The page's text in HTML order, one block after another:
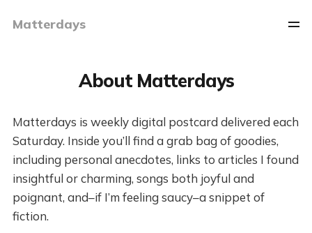
Matterdays
About Matterdays
Matterdays is weekly digital postcard delivered each
Saturday. Inside you’ll find a grab bag of goodies,
including personal anecdotes, links to articles I found
insightful or charming, songs both joyful and
poignant, and–if I’m feeling saucy–a snippet of
fiction.